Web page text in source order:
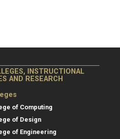
INSTRUCTIONAL
AND RESEARCH
of Computing
of Design
of Engineering